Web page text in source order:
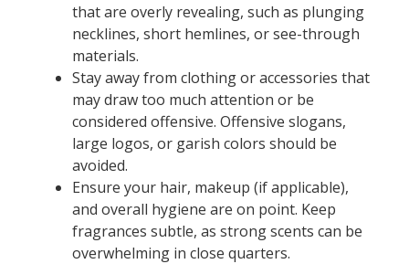
that are overly revealing, such as plunging
necklines, short hemlines, or see-through
materials.
Stay away from clothing or accessories that
may draw too much attention or be
considered offensive. Offensive slogans,
large logos, or garish colors should be
avoided.
Ensure your hair, makeup (if applicable),
and overall hygiene are on point. Keep
fragrances subtle, as strong scents can be
overwhelming in close quarters.